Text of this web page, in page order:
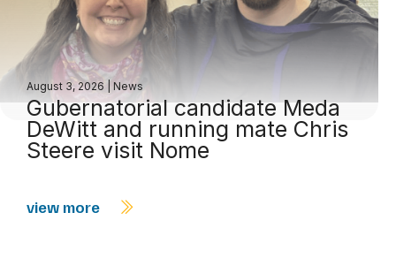
August 3, 2026 News
Gubernatorial candidate Meda
DeWitt and running mate Chris
Steere visit Nome
view more